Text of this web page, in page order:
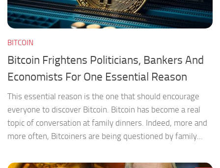
BITCOIN
Bitcoin Frightens Politicians, Bankers And
Economists For One Essential Reason
This essential reason is the one that should encourage
everyone to discover Bitcoin. Bitcoin has become a real
topic of conversation at family dinners. Indeed, more and
more often, Bitcoiners are being questioned by family...